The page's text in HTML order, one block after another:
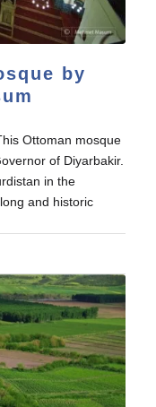
by
Ottoman mosque
of Diyarbakir.
in the
and historic